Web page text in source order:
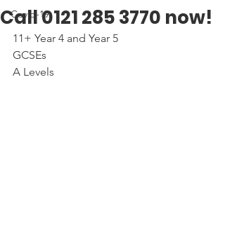
Covid-19
Call 0121 285 3770 now!
11+ Year 4 and Year 5
GCSEs
A Levels